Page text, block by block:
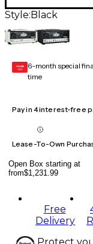
Style: Black
GEAR
CARD 6-month special
time
Pay in 4 interest-free
Lease-To-Own
Open Box starting at
from$1,231.99
Free
Delivery